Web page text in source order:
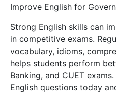
Improve English for
Strong English skills can
in competitive exams.
vocabulary, idioms,
helps students perform
Banking, and CUET
English questions today